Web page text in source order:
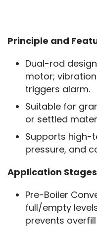
Principle and
Dual-rod
motor;
triggers alarm.
Suitable for
or settled
Supports high-
pressure, and
Application
Pre-Boiler
full/empty
prevents